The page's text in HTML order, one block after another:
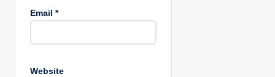
Email *
Website